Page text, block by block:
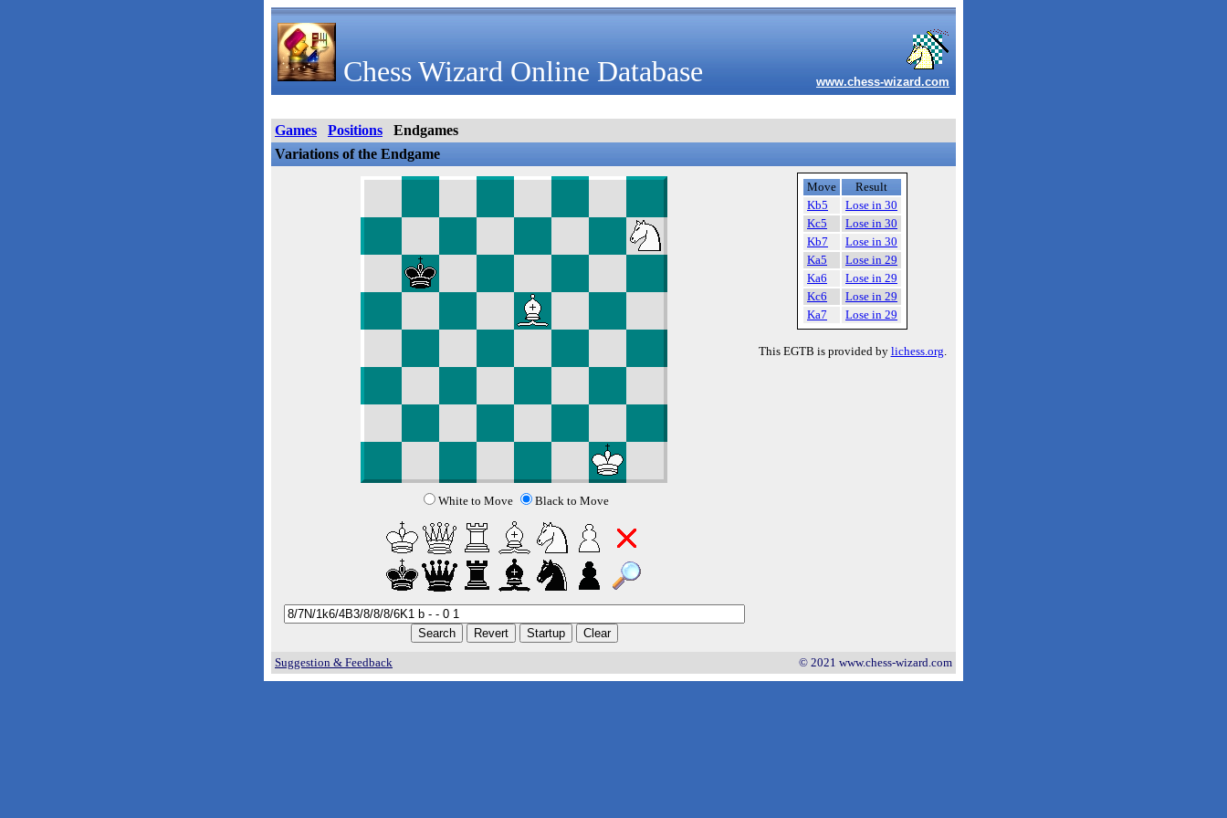
Chess Wizard Online Database www.chess-wizard.com
Games Positions
Endgames
Variations of the Endgame
White to Move Black to Move
Move
Result
Kb5
Lose in 30
Kc5
Lose in 30
Kb7
Lose in 30
Ka5
Lose in 29
Ka6
Lose in 29
Kc6
Lose in 29
Ka7
Lose in 29
This EGTB is provided by lichess.org.
Suggestion & Feedback © 2021 www.chess-wizard.com